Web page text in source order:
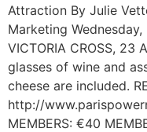
Attraction By Julie
Marketing
VICTORIA CROSS, 23
glasses of wine and
cheese are included.
http://
MEMBERS: €40